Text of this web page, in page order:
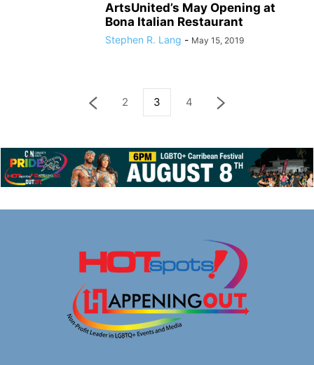
ArtsUnited’s May Opening at
Bona Italian Restaurant
Stephen R. Lang - May 15, 2019
2 3 4